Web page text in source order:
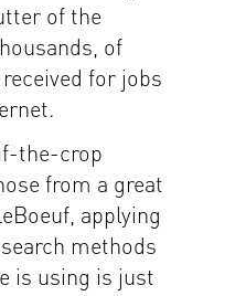
of the
of
for jobs
the-crop
from a great
applying
methods
is using is just